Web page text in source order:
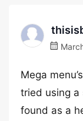
Mega
tried using a
found as a